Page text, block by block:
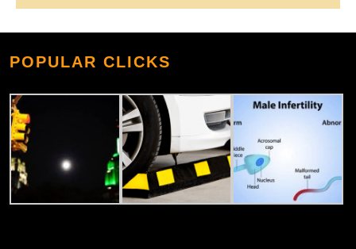
POPULAR CLICKS